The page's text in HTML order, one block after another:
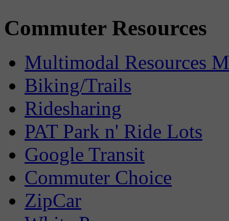
Commuter Resources
Multimodal Resources
Biking/Trails
Ridesharing
PAT Park n' Ride Lots
Google Transit
Commuter Choice
ZipCar